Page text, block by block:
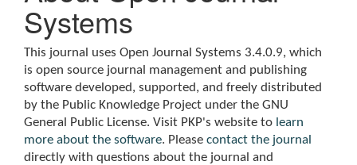
Systems
This journal uses Open Journal Systems 3.4.0.9, which
is open source journal management and publishing
software developed, supported, and freely distributed
by the Public Knowledge Project under the GNU
General Public License. Visit PKP's website to learn
more about the software. Please contact the journal
directly with questions about the journal and